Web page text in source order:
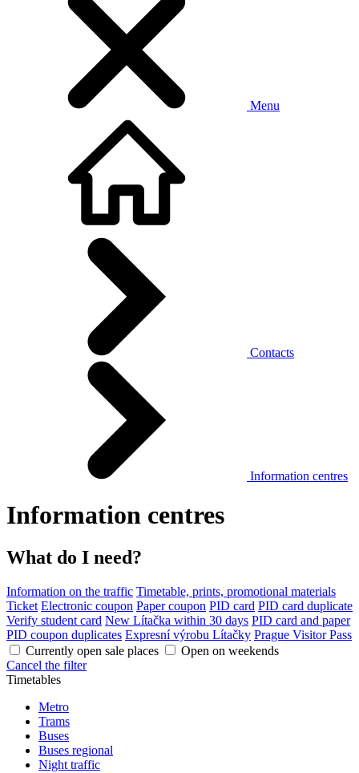
Menu
Contacts
Information centres
Information centres
What do I need?
Information on the traffic Timetable, prints, promotional materials
Ticket Electronic coupon Paper coupon PID card PID card duplicate
Verify student card New Lítačka within 30 days PID card and paper
PID coupon duplicates Expresní výrobu Lítačky Prague Visitor Pass
Currently open sale places
Open on weekends
Cancel the filter
Timetables
Metro
Trams
Buses
Buses regional
Night traffic